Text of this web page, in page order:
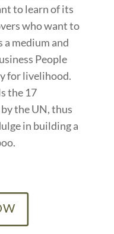
to learn of its
who want to
a medium and
People
for livelihood.
the 17
the UN, thus
in building a